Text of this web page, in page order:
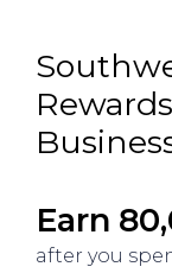
Earn
after you